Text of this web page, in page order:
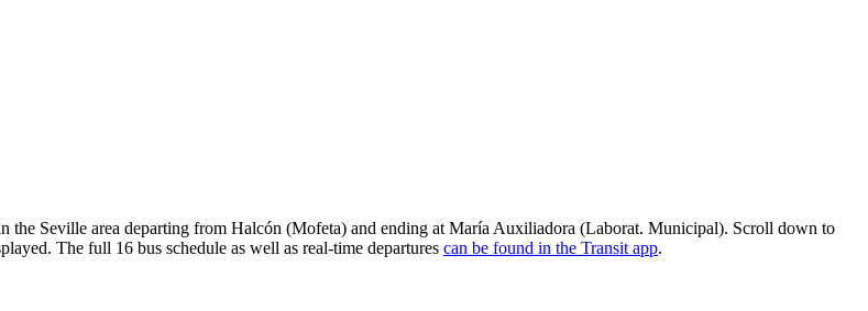
the Seville area departing from Halcón (Mofeta) and ending at María Auxiliadora (Laborat. Municipal). Scroll down to
The full 16 bus schedule as well as real-time departures can be found in the Transit app.